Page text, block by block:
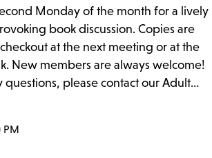
Monday of the month for a lively
book discussion. Copies are
at the next meeting or at the
New members are always welcome!
questions, please contact our Adult
at rbrtsn@lapl.org. Join us for the...
PM